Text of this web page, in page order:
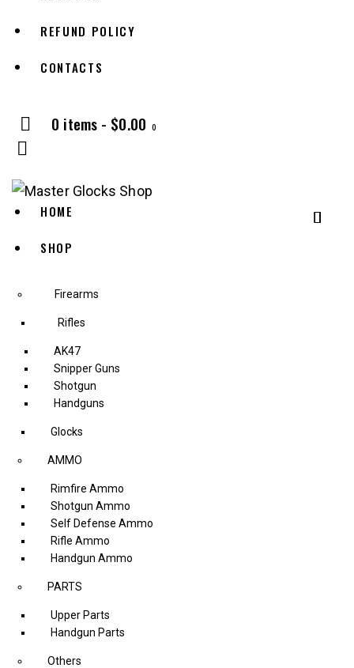
REFUND POLICY
CONTACTS
0 items - $0.00 0
HOME
SHOP
Firearms
Rifles
AK47
Snipper Guns
Shotgun
Handguns
Glocks
AMMO
Rimfire Ammo
Shotgun Ammo
Self Defense Ammo
Rifle Ammo
Handgun Ammo
PARTS
Upper Parts
Handgun Parts
Others